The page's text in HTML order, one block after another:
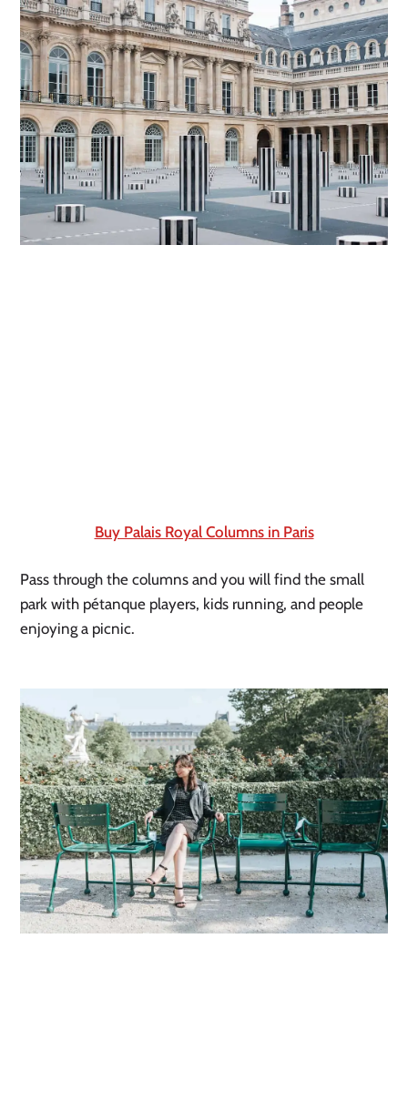
Buy Palais Royal Columns in Paris
Pass through the columns and you will find the small
park with pétanque players, kids running, and people
enjoying a picnic.